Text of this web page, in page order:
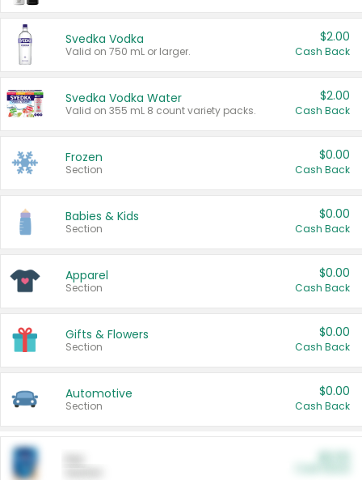
Svedka Vodka
Valid on 750 mL or larger.
$2.00
Cash Back
Svedka Vodka Water
Valid on 355 mL 8 count variety packs.
$2.00
Cash Back
Frozen
Section
$0.00
Cash Back
Babies & Kids
Section
$0.00
Cash Back
Apparel
Section
$0.00
Cash Back
Gifts & Flowers
Section
$0.00
Cash Back
Automotive
Section
$0.00
Cash Back